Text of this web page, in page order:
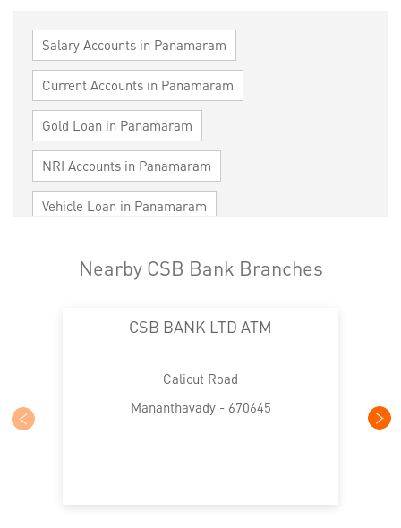
Salary Accounts in Panamaram
Current Accounts in Panamaram
Gold Loan in Panamaram
NRI Accounts in Panamaram
Vehicle Loan in Panamaram
Cards in Panamaram
SME in Panamaram MSME in Panamaram
Nearby CSB Bank Branches
CSB BANK LTD ATM
Calicut Road
Mananthavady - 670645